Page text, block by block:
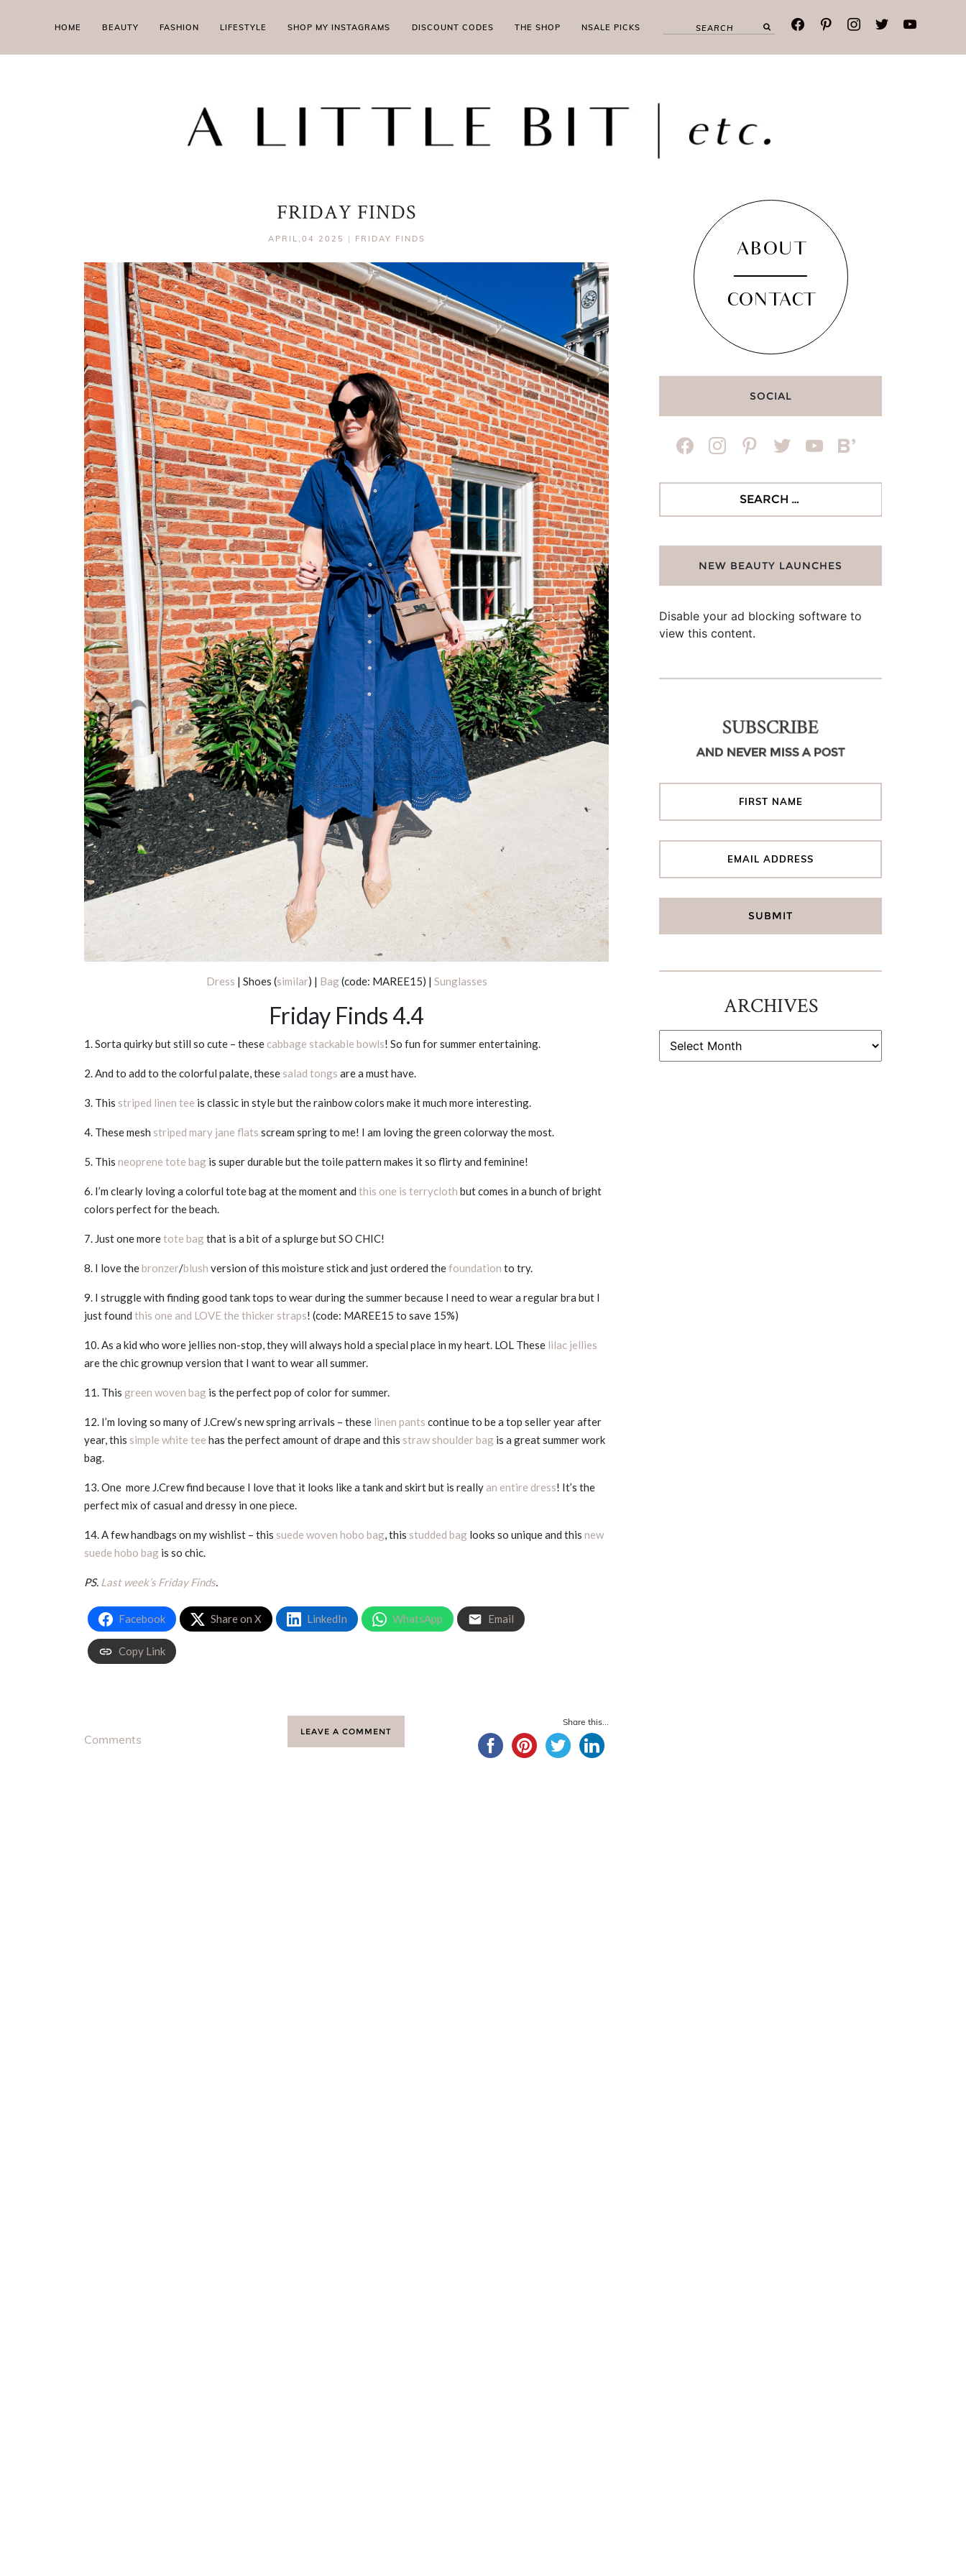
HOME BEAUTY FASHION LIFESTYLE SHOP MY INSTAGRAMS DISCOUNT CODES THE SHOP NSALE PICKS facebookpinterestinstagramtwitteryoutube
FRIDAY FINDS
APRIL,04 2025 | FRIDAY FINDS
Dress | Shoes (similar) | Bag(code: MAREE15) | Sunglasses
Friday Finds 4.4
1. Sorta quirky but still so cute – these cabbage stackable bowls! So fun for summer entertaining.
2. And to add to the colorful palate, these salad tongs are a must have.
3. This striped linen tee is classic in style but the rainbow colors make it much more interesting.
4. These mesh striped mary jane flats scream spring to me! I am loving the green colorway the most.
5. This neoprene tote bag is super durable but the toile pattern makes it so flirty and feminine!
6. I’m clearly loving a colorful tote bag at the moment and this one is terrycloth but comes in a bunch of bright
colors perfect for the beach.
7. Just one moretote bagthat is a bit of a splurge but SO CHIC!
8. I love thebronzer/blush version of this moisture stick and just ordered thefoundation to try.
9. I struggle with finding good tank tops to wear during the summer because I need to wear a regular bra but I
just found this one and LOVE the thicker straps! (code: MAREE15 to save 15%)
10. As a kid who wore jellies non-stop, they will always hold a special place in my heart. LOL These lilac jellies
are the chic grownup version that I want to wear all summer.
11. This green woven bag is the perfect pop of color for summer.
12. I’m loving so many of J.Crew’s new spring arrivals – these linen pants continue to be a top seller year after
year, this simple white tee has the perfect amount of drape and this straw shoulder bag is a great summer work
bag.
13. One more J.Crew find because I love that it looks like a tank and skirt but is really an entire dress! It’s the
perfect mix of casual and dressy in one piece.
14. A few handbags on my wishlist – this suede woven hobo bag, this studded bag looks so unique and this new
suede hobo bag is so chic.
PS. Last week’s Friday Finds.
Facebook Share on X LinkedIn WhatsApp Email
Copy Link
Comments
LEAVE A COMMENT
Share this...
ABOUT
CONTACT
SOCIAL
facebookinstagrampinteresttwitter youtubebloglovin
NEW BEAUTY LAUNCHES
Disable your ad blocking software to
view this content.
SUBSCRIBE
AND NEVER MISS A POST
ARCHIVES
ARCHIVES